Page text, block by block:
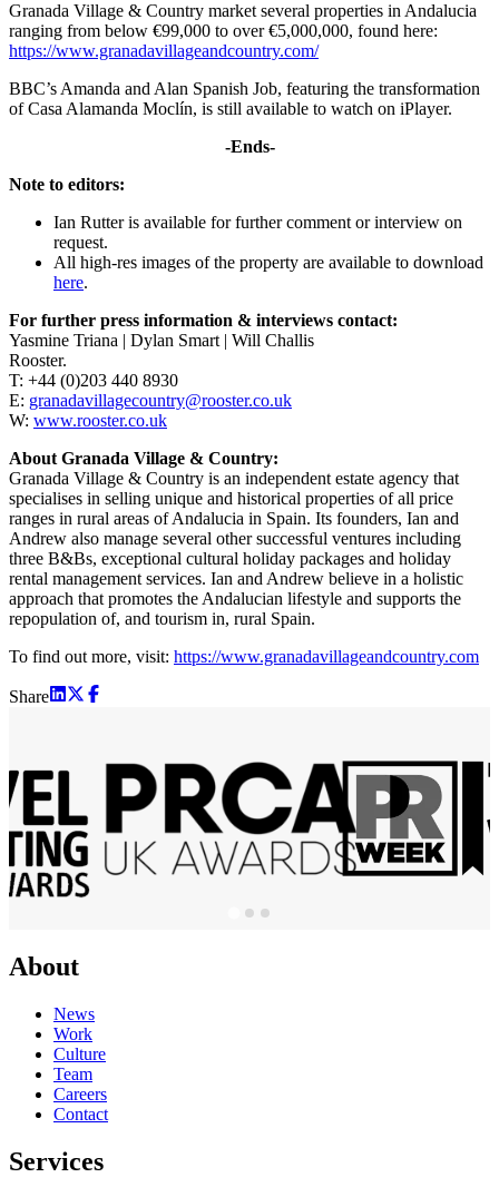
Granada Village & Country market several properties in Andalucia
ranging from below €99,000 to over €5,000,000, found here:
https://www.granadavillageandcountry.com/
BBC’s Amanda and Alan Spanish Job, featuring the transformation
of Casa Alamanda Moclín, is still available to watch on iPlayer.
-Ends-
Note to editors:
Ian Rutter is available for further comment or interview on
request.
All high-res images of the property are available to download
here.
For further press information & interviews contact:
Yasmine Triana | Dylan Smart | Will Challis
Rooster.
T: +44 (0)203 440 8930
E: granadavillagecountry@rooster.co.uk
W: www.rooster.co.uk
About Granada Village & Country:
Granada Village & Country is an independent estate agency that
specialises in selling unique and historical properties of all price
ranges in rural areas of Andalucia in Spain. Its founders, Ian and
Andrew also manage several other successful ventures including
three B&Bs, exceptional cultural holiday packages and holiday
rental management services. Ian and Andrew believe in a holistic
approach that promotes the Andalucian lifestyle and supports the
repopulation of, and tourism in, rural Spain.
To find out more, visit: https://www.granadavillageandcountry.com
Share
About
News
Work
Culture
Team
Careers
Contact
Services